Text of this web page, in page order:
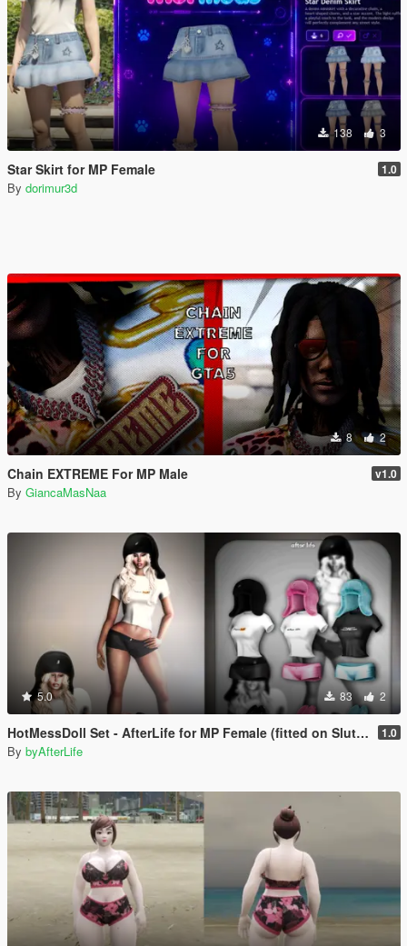
138 3
Star Skirt for MP Female 1.0
By dorimur3d
8 2
Chain EXTREME For MP Male v1.0
By GiancaMasNaa
5.0 83 2
HotMessDoll Set - AfterLife for MP Female (fitted on Slut Body) 1.0
By byAfterLife